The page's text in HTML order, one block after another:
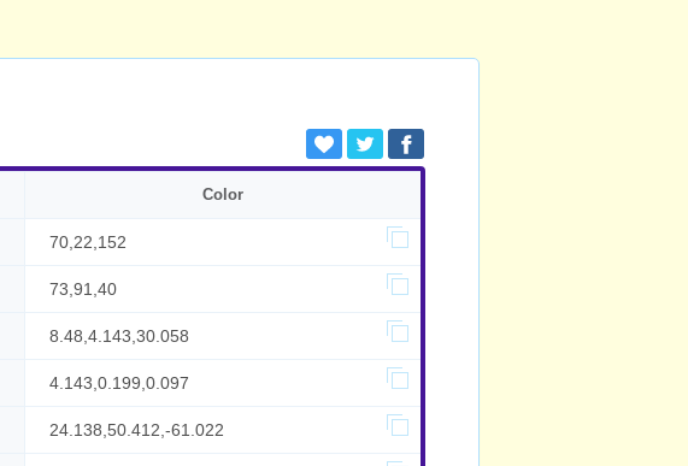
Color
70,22,152
73,91,40
8.48,4.143,30.058
4.143,0.199,0.097
24.138,50.412,-61.022